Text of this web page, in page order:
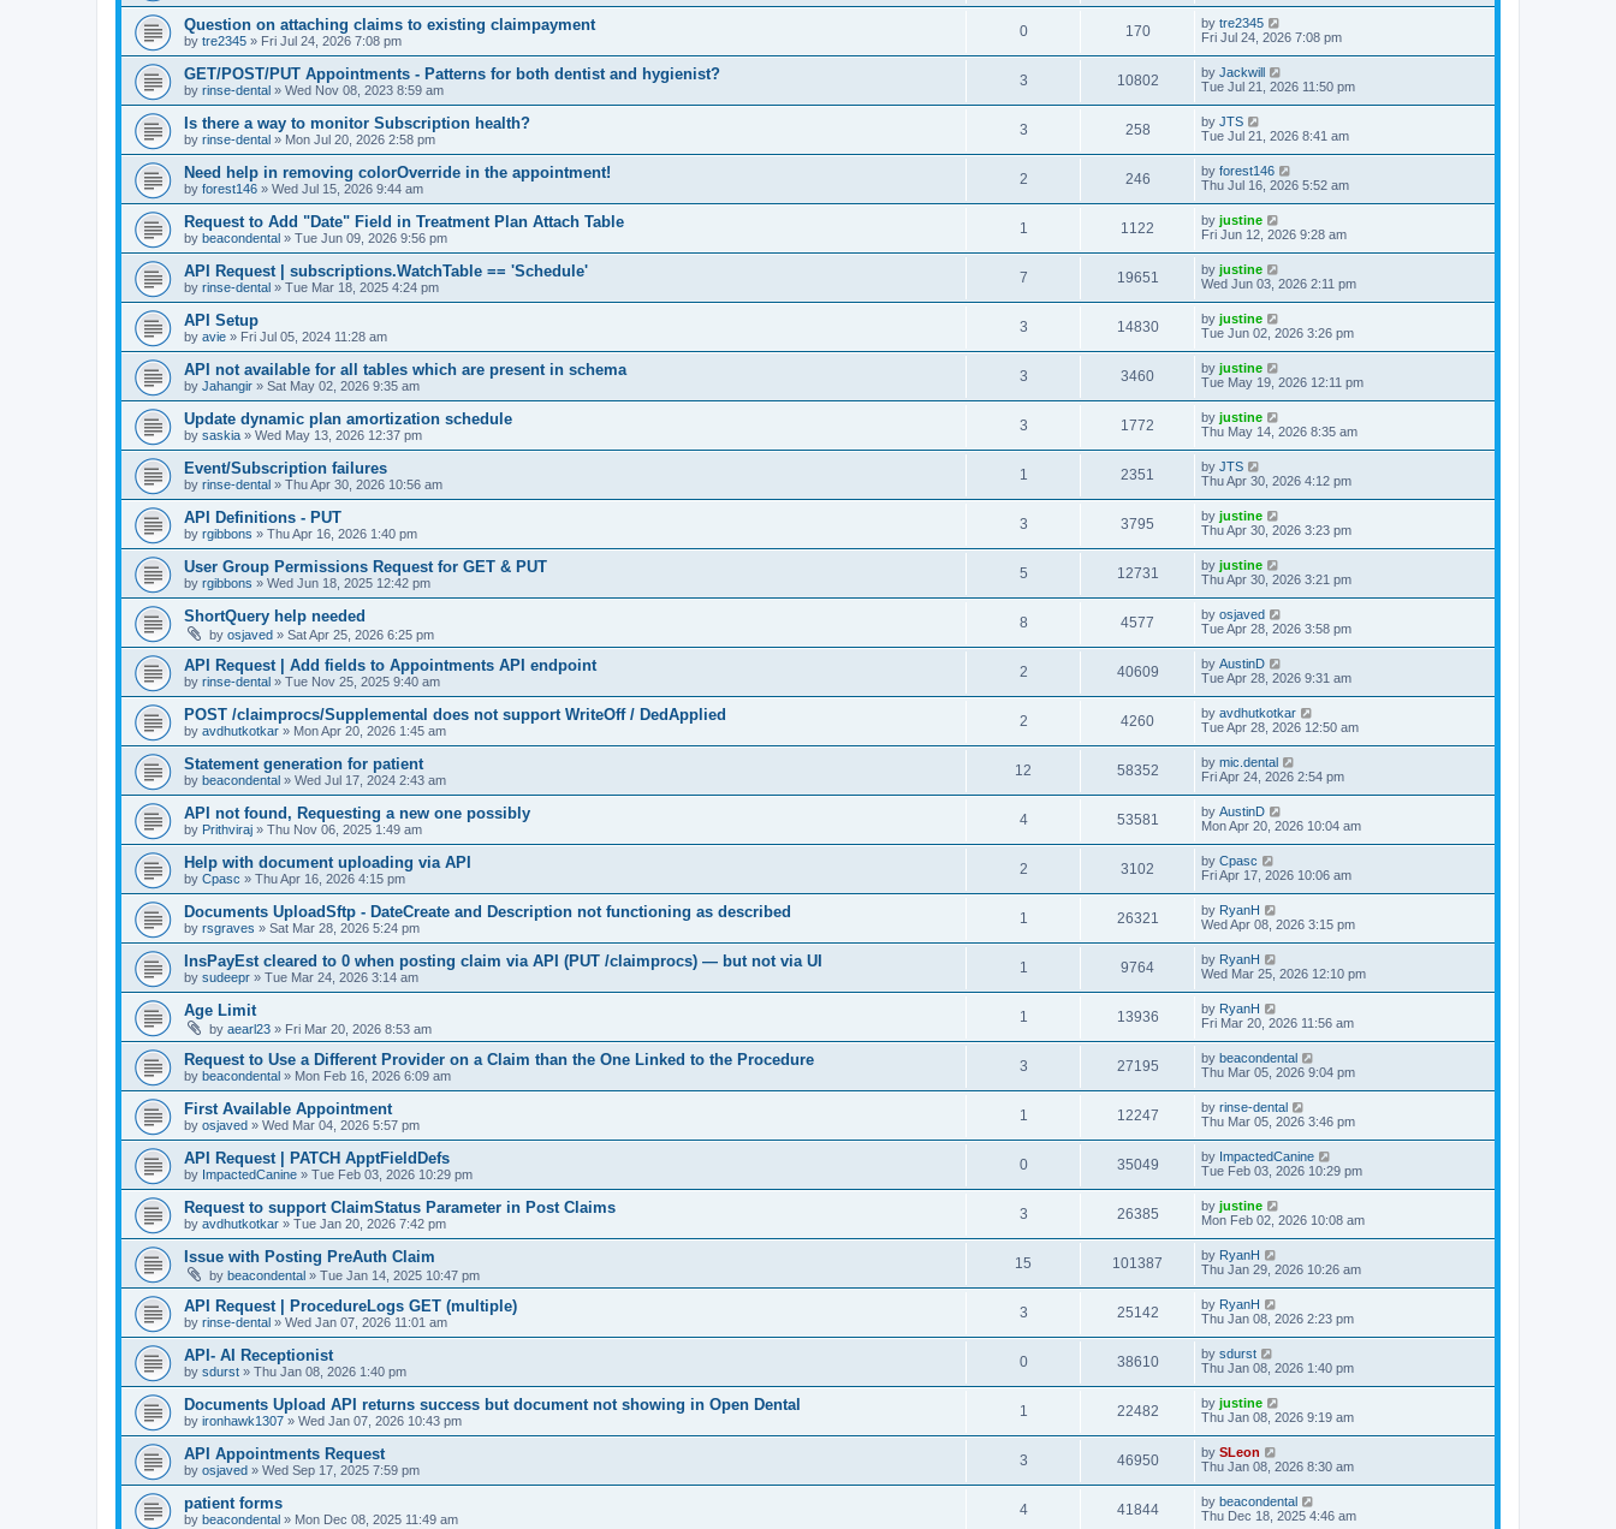
Question on attaching claims to existing claimpayment
by tre2345 » Fri Jul 24, 2026 7:08 pm
0 170 by tre2345
Fri Jul 24, 2026 7:08 pm
GET/POST/PUT Appointments - Patterns for both dentist and hygienist?
by rinse-dental » Wed Nov 08, 2023 8:59 am
3 10802 by Jackwill
Tue Jul 21, 2026 11:50 pm
Is there a way to monitor Subscription health?
by rinse-dental » Mon Jul 20, 2026 2:58 pm
3 258 by JTS
Tue Jul 21, 2026 8:41 am
Need help in removing colorOverride in the appointment!
by forest146 » Wed Jul 15, 2026 9:44 am
2 246 by forest146
Thu Jul 16, 2026 5:52 am
Request to Add "Date" Field in Treatment Plan Attach Table
by beacondental » Tue Jun 09, 2026 9:56 pm
1 1122 by justine
Fri Jun 12, 2026 9:28 am
API Request | subscriptions.WatchTable == 'Schedule'
by rinse-dental » Tue Mar 18, 2025 4:24 pm
7 19651 by justine
Wed Jun 03, 2026 2:11 pm
API Setup
by avie » Fri Jul 05, 2024 11:28 am
3 14830 by justine
Tue Jun 02, 2026 3:26 pm
API not available for all tables which are present in schema
by Jahangir » Sat May 02, 2026 9:35 am
3 3460 by justine
Tue May 19, 2026 12:11 pm
Update dynamic plan amortization schedule
by saskia » Wed May 13, 2026 12:37 pm
3 1772 by justine
Thu May 14, 2026 8:35 am
Event/Subscription failures
by rinse-dental » Thu Apr 30, 2026 10:56 am
1 2351 by JTS
Thu Apr 30, 2026 4:12 pm
API Definitions - PUT
by rgibbons » Thu Apr 16, 2026 1:40 pm
3 3795 by justine
Thu Apr 30, 2026 3:23 pm
User Group Permissions Request for GET & PUT
by rgibbons » Wed Jun 18, 2025 12:42 pm
5 12731 by justine
Thu Apr 30, 2026 3:21 pm
ShortQuery help needed
by osjaved » Sat Apr 25, 2026 6:25 pm
8 4577 by osjaved
Tue Apr 28, 2026 3:58 pm
API Request | Add fields to Appointments API endpoint
by rinse-dental » Tue Nov 25, 2025 9:40 am
2 40609 by AustinD
Tue Apr 28, 2026 9:31 am
POST /claimprocs/Supplemental does not support WriteOff / DedApplied
by avdhutkotkar » Mon Apr 20, 2026 1:45 am
2 4260 by avdhutkotkar
Tue Apr 28, 2026 12:50 am
Statement generation for patient
by beacondental » Wed Jul 17, 2024 2:43 am
12 58352 by mic.dental
Fri Apr 24, 2026 2:54 pm
API not found, Requesting a new one possibly
by Prithviraj » Thu Nov 06, 2025 1:49 am
4 53581 by AustinD
Mon Apr 20, 2026 10:04 am
Help with document uploading via API
by Cpasc » Thu Apr 16, 2026 4:15 pm
2 3102 by Cpasc
Fri Apr 17, 2026 10:06 am
Documents UploadSftp - DateCreate and Description not functioning as described
by rsgraves » Sat Mar 28, 2026 5:24 pm
1 26321 by RyanH
Wed Apr 08, 2026 3:15 pm
InsPayEst cleared to 0 when posting claim via API (PUT /claimprocs) — but not via UI
by sudeepr » Tue Mar 24, 2026 3:14 am
1 9764 by RyanH
Wed Mar 25, 2026 12:10 pm
Age Limit
by aearl23 » Fri Mar 20, 2026 8:53 am
1 13936 by RyanH
Fri Mar 20, 2026 11:56 am
Request to Use a Different Provider on a Claim than the One Linked to the Procedure
by beacondental » Mon Feb 16, 2026 6:09 am
3 27195 by beacondental
Thu Mar 05, 2026 9:04 pm
First Available Appointment
by osjaved » Wed Mar 04, 2026 5:57 pm
1 12247 by rinse-dental
Thu Mar 05, 2026 3:46 pm
API Request | PATCH ApptFieldDefs
by ImpactedCanine » Tue Feb 03, 2026 10:29 pm
0 35049 by ImpactedCanine
Tue Feb 03, 2026 10:29 pm
Request to support ClaimStatus Parameter in Post Claims
by avdhutkotkar » Tue Jan 20, 2026 7:42 pm
3 26385 by justine
Mon Feb 02, 2026 10:08 am
Issue with Posting PreAuth Claim
by beacondental » Tue Jan 14, 2025 10:47 pm
15 101387 by RyanH
Thu Jan 29, 2026 10:26 am
API Request | ProcedureLogs GET (multiple)
by rinse-dental » Wed Jan 07, 2026 11:01 am
3 25142 by RyanH
Thu Jan 08, 2026 2:23 pm
API- AI Receptionist
by sdurst » Thu Jan 08, 2026 1:40 pm
0 38610 by sdurst
Thu Jan 08, 2026 1:40 pm
Documents Upload API returns success but document not showing in Open Dental
by ironhawk1307 » Wed Jan 07, 2026 10:43 pm
1 22482 by justine
Thu Jan 08, 2026 9:19 am
API Appointments Request
by osjaved » Wed Sep 17, 2025 7:59 pm
3 46950 by SLeon
Thu Jan 08, 2026 8:30 am
patient forms
by beacondental » Mon Dec 08, 2025 11:49 am
4 41844 by beacondental
Thu Dec 18, 2025 4:46 am